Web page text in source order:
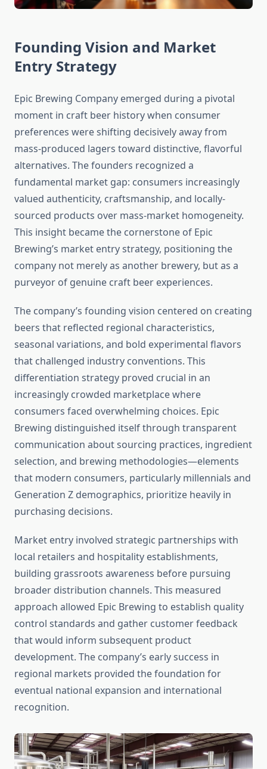
Founding Vision and Market
Entry Strategy
Epic Brewing Company emerged during a pivotal
moment in craft beer history when consumer
preferences were shifting decisively away from
mass-produced lagers toward distinctive, flavorful
alternatives. The founders recognized a
fundamental market gap: consumers increasingly
valued authenticity, craftsmanship, and locally-
sourced products over mass-market homogeneity.
This insight became the cornerstone of Epic
Brewing’s market entry strategy, positioning the
company not merely as another brewery, but as a
purveyor of genuine craft beer experiences.
The company’s founding vision centered on creating
beers that reflected regional characteristics,
seasonal variations, and bold experimental flavors
that challenged industry conventions. This
differentiation strategy proved crucial in an
increasingly crowded marketplace where
consumers faced overwhelming choices. Epic
Brewing distinguished itself through transparent
communication about sourcing practices, ingredient
selection, and brewing methodologies—elements
that modern consumers, particularly millennials and
Generation Z demographics, prioritize heavily in
purchasing decisions.
Market entry involved strategic partnerships with
local retailers and hospitality establishments,
building grassroots awareness before pursuing
broader distribution channels. This measured
approach allowed Epic Brewing to establish quality
control standards and gather customer feedback
that would inform subsequent product
development. The company’s early success in
regional markets provided the foundation for
eventual national expansion and international
recognition.